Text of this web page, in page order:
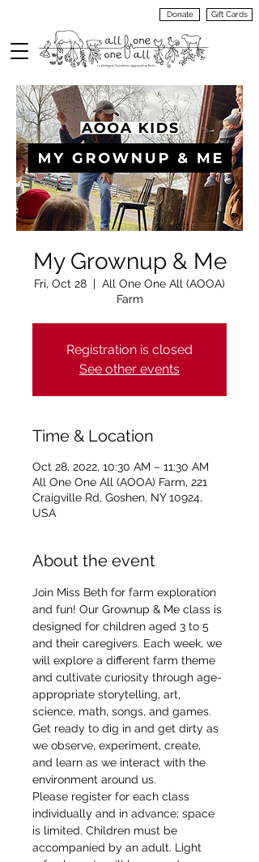
Donate Gift Cards
My Grownup & Me
Fri, Oct 28
  |
All One One All (AOOA)
Farm
Registration is closed
See other events
Time & Location
Oct 28, 2022, 10:30 AM – 11:30 AM
All One One All (AOOA) Farm, 221
Craigville Rd, Goshen, NY 10924,
USA
About the event
Join Miss Beth for farm exploration
and fun! Our Grownup & Me class is
designed for children aged 3 to 5
and their caregivers. Each week, we
will explore a different farm theme
and cultivate curiosity through age-
appropriate storytelling, art,
science, math, songs, and games.
Get ready to dig in and get dirty as
we observe, experiment, create,
and learn as we interact with the
environment around us.
Please register for each class
individually and in advance; space
is limited. Children must be
accompanied by an adult. Light